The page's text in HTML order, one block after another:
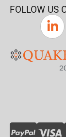
FOLLOW US